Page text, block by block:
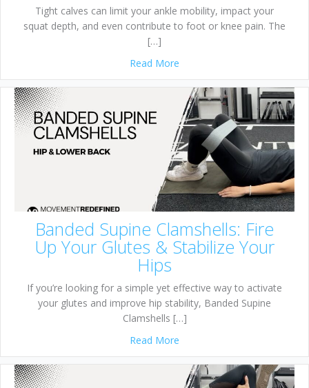
Tight calves can limit your ankle mobility, impact your
squat depth, and even contribute to foot or knee pain. The
[…]
Read More
Banded Supine Clamshells: Fire
Up Your Glutes & Stabilize Your
Hips
If you’re looking for a simple yet effective way to activate
your glutes and improve hip stability, Banded Supine
Clamshells […]
Read More